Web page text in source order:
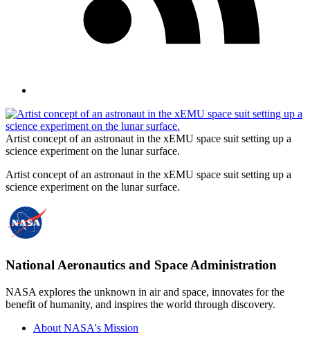
Artist concept of an astronaut in the xEMU space suit setting up a
science experiment on the lunar surface.
Artist concept of an astronaut in the xEMU space suit setting up a
science experiment on the lunar surface.
National Aeronautics and Space Administration
NASA explores the unknown in air and space, innovates for the
benefit of humanity, and inspires the world through discovery.
About NASA's Mission